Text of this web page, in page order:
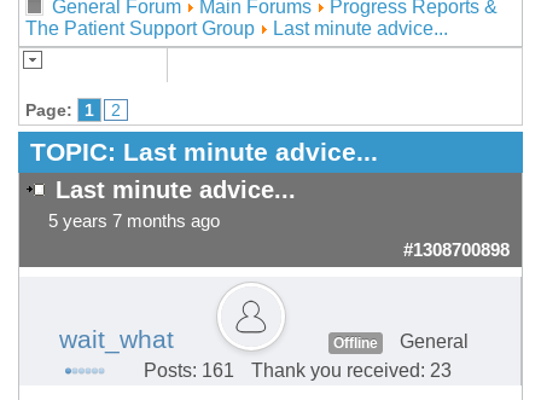
General Forum Main Forums
Progress Reports &
The Patient Support Group
Last minute advice...
Page: 1 2
TOPIC: Last minute advice...
Last minute advice...
5 years 7 months ago
#1308700898
wait_what Offline
General
Posts: 161
Thank you received: 23